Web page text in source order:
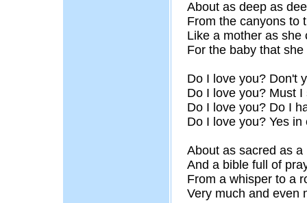
About as deep as
From the canyons to
Like a mother as she
For the baby that she
Do I love you? Don't
Do I love you? Must
Do I love you? Do I
Do I love you? Yes in
About as sacred as a
And a bible full of
From a whisper to a
Very much and even